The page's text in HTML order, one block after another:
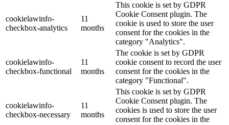
cookielawinfo-
checkbox-analytics
11
months
This cookie is set by GDPR
Cookie Consent plugin. The
cookie is used to store the user
consent for the cookies in the
category "Analytics".
cookielawinfo-
checkbox-functional
11
months
The cookie is set by GDPR
cookie consent to record the user
consent for the cookies in the
category "Functional".
cookielawinfo-
checkbox-necessary
11
months
This cookie is set by GDPR
Cookie Consent plugin. The
cookies is used to store the user
consent for the cookies in the